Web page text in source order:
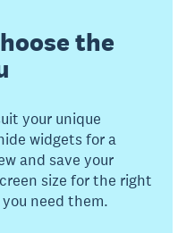
the
your unique
widgets for a
and save your
size for the right
need them.